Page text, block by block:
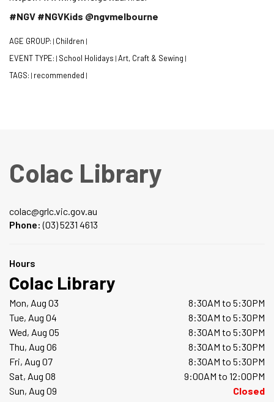
#NGV #NGVKids @ngvmelbourne
AGE GROUP: | Children |
EVENT TYPE: | School Holidays | Art, Craft & Sewing |
TAGS: | recommended |
Colac Library
colac@grlc.vic.gov.au
Phone:(03) 5231 4613
Hours
Colac Library
Mon, Aug 03
8:30AM to 5:30PM
Tue, Aug 04
8:30AM to 5:30PM
Wed, Aug 05
8:30AM to 5:30PM
Thu, Aug 06
8:30AM to 5:30PM
Fri, Aug 07
8:30AM to 5:30PM
Sat, Aug 08
9:00AM to 12:00PM
Sun, Aug 09
Closed